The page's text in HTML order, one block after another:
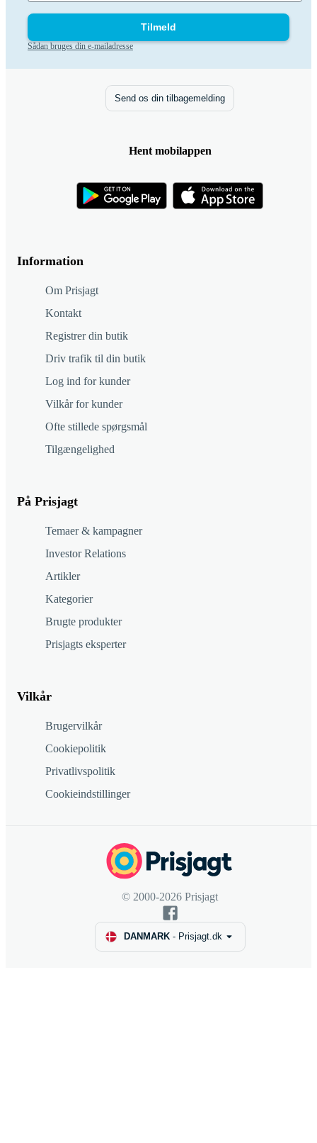
Tilmeld
Sådan bruges din e-mailadresse
Information
Om Prisjagt
Kontakt
Registrer din butik
Driv trafik til din butik
Log ind for kunder
Vilkår for kunder
Ofte stillede spørgsmål
Tilgængelighed
På Prisjagt
Temaer & kampagner
Investor Relations
Artikler
Kategorier
Brugte produkter
Prisjagts eksperter
Vilkår
Brugervilkår
Cookiepolitik
Privatlivspolitik
Cookieindstillinger
Send os din tilbagemelding
Hent mobilappen
© 2000-2026 Prisjagt
DANMARK- Prisjagt.dk